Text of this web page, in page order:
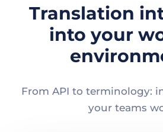
Translation
into your
From API to terminology:
your teams